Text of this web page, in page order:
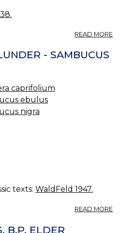
READ MORE
- SAMBUCUS
caprifolium
ebulus
nigra
texts: WaldFeld 1947.
READ MORE
B.P. ELDER